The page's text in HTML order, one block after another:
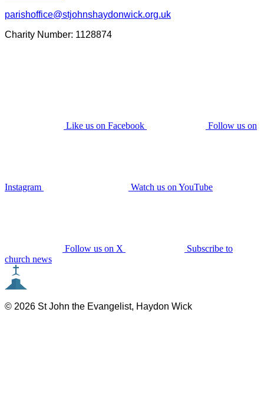
parishoffice@stjohnshaydonwick.org.uk
Charity Number: 1128874
Like us on Facebook Follow us on
Instagram Watch us on YouTube
Follow us on X
Subscribe to
church news
© 2026 St John the Evangelist, Haydon Wick